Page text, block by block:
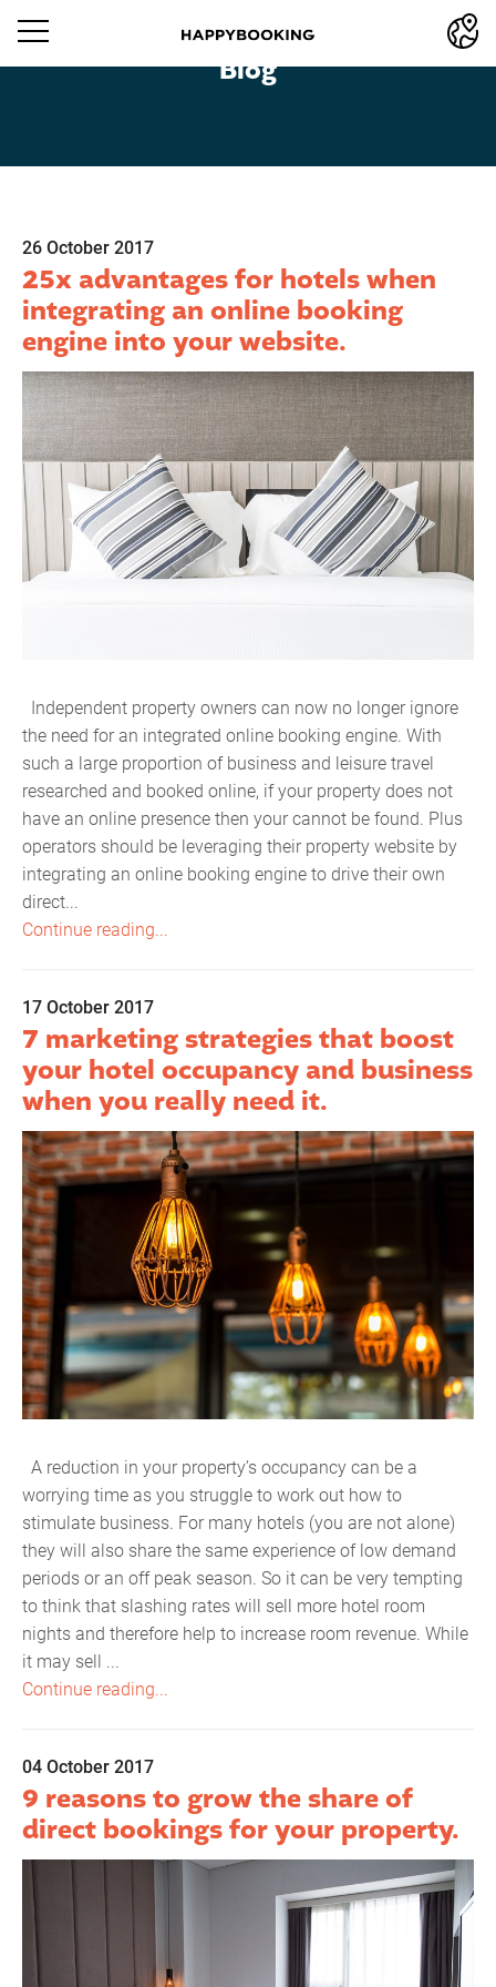
Blog
26 October 2017
25x advantages for hotels when
integrating an online booking
engine into your website.
Independent property owners can now no longer ignore
the need for an integrated online booking engine. With
such a large proportion of business and leisure travel
researched and booked online, if your property does not
have an online presence then your cannot be found. Plus
operators should be leveraging their property website by
integrating an online booking engine to drive their own
direct...
Continue reading...
17 October 2017
7 marketing strategies that boost
your hotel occupancy and business
when you really need it.
A reduction in your property’s occupancy can be a
worrying time as you struggle to work out how to
stimulate business. For many hotels (you are not alone)
they will also share the same experience of low demand
periods or an off peak season. So it can be very tempting
to think that slashing rates will sell more hotel room
nights and therefore help to increase room revenue. While
it may sell ...
Continue reading...
04 October 2017
9 reasons to grow the share of
direct bookings for your property.